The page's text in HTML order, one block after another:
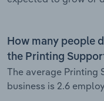
How many people
the Printing
The average Printing
business is 2.6